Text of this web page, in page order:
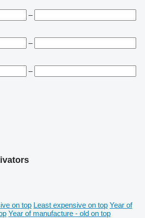
–
–
–
on top Least expensive on top Year of
Year of manufacture - old on top